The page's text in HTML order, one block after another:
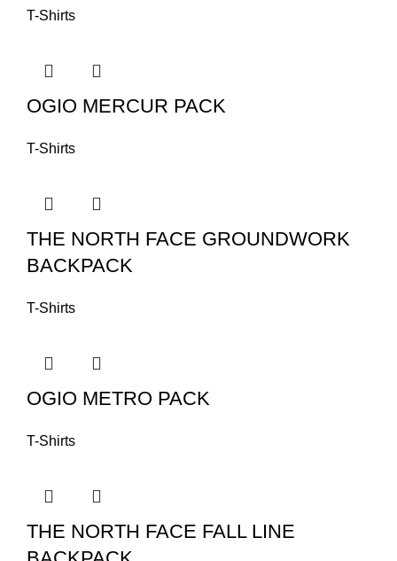
T-Shirts
OGIO MERCUR PACK
T-Shirts
THE NORTH FACE GROUNDWORK
BACKPACK
T-Shirts
OGIO METRO PACK
T-Shirts
THE NORTH FACE FALL LINE